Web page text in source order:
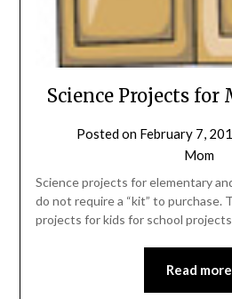
Science Projects for
Posted on February 7,
Mom
Science projects for elementary
do not require a “kit” to purchase.
projects for kids for school
Read more